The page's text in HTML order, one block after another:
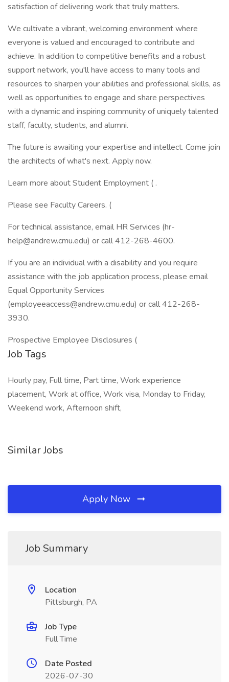
satisfaction of delivering work that truly matters.
We cultivate a vibrant, welcoming environment where
everyone is valued and encouraged to contribute and
achieve. In addition to competitive benefits and a robust
support network, you'll have access to many tools and
resources to sharpen your abilities and professional skills, as
well as opportunities to engage and share perspectives
with a dynamic and inspiring community of uniquely talented
staff, faculty, students, and alumni.
The future is awaiting your expertise and intellect. Come join
the architects of what's next. Apply now.
Learn more about Student Employment ( .
Please see Faculty Careers. (
For technical assistance, email HR Services (hr-
help@andrew.cmu.edu) or call 412-268-4600.
If you are an individual with a disability and you require
assistance with the job application process, please email
Equal Opportunity Services
(employeeaccess@andrew.cmu.edu) or call 412-268-
3930.
Prospective Employee Disclosures (
Job Tags
Hourly pay, Full time, Part time, Work experience
placement, Work at office, Work visa, Monday to Friday,
Weekend work, Afternoon shift,
Similar Jobs
Apply Now
Job Summary
Location
Pittsburgh, PA
Job Type
Full Time
Date Posted
2026-07-30